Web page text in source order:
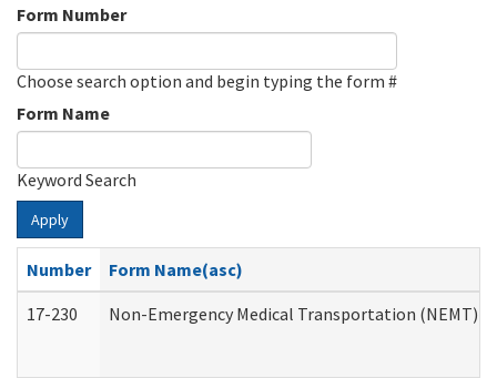
Form Number
Choose search option and begin typing the form #
Form Name
Keyword Search
Apply
Number
Form Name(asc)
17-230
Non-Emergency Medical Transportation (NEMT)